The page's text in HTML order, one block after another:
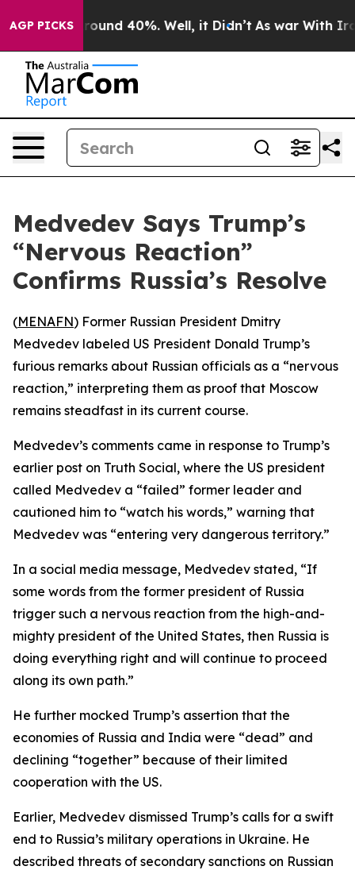
AGP PICKS
Floor Around 40%. Well, it Didn’t As war With Iran
Medvedev Says Trump’s
“Nervous Reaction”
Confirms Russia’s Resolve
(MENAFN) Former Russian President Dmitry
Medvedev labeled US President Donald Trump’s
furious remarks about Russian officials as a “nervous
reaction,” interpreting them as proof that Moscow
remains steadfast in its current course.
Medvedev’s comments came in response to Trump’s
earlier post on Truth Social, where the US president
called Medvedev a “failed” former leader and
cautioned him to “watch his words,” warning that
Medvedev was “entering very dangerous territory.”
In a social media message, Medvedev stated, “If
some words from the former president of Russia
trigger such a nervous reaction from the high-and-
mighty president of the United States, then Russia is
doing everything right and will continue to proceed
along its own path.”
He further mocked Trump’s assertion that the
economies of Russia and India were “dead” and
declining “together” because of their limited
cooperation with the US.
Earlier, Medvedev dismissed Trump’s calls for a swift
end to Russia’s military operations in Ukraine. He
described threats of secondary sanctions on Russian